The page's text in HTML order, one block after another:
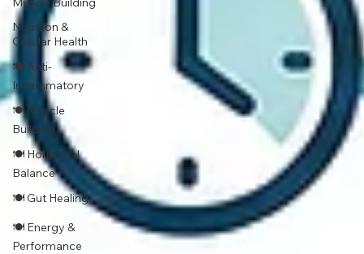
Nutrition &
Cellular Health
🍽 Anti-
Inflammatory
🍽 Muscle
Building
🍽 Hormonal
Balance
🍽 Gut Healing
🍽 Energy &
Performance